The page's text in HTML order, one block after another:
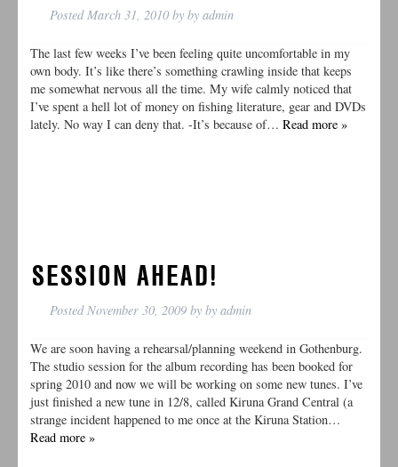
PostedMarch 31, 2010by by admin
The last few weeks I’ve been feeling quite uncomfortable in my
own body. It’s like there’s something crawling inside that keeps
me somewhat nervous all the time. My wife calmly noticed that
I’ve spent a hell lot of money on fishing literature, gear and DVDs
lately. No way I can deny that. -It’s because of…Read more »
SESSION AHEAD!
PostedNovember 30, 2009by by admin
We are soon having a rehearsal/planning weekend in Gothenburg.
The studio session for the album recording has been booked for
spring 2010 and now we will be working on some new tunes. I’ve
just finished a new tune in 12/8, called Kiruna Grand Central (a
strange incident happened to me once at the Kiruna Station…
Read more »